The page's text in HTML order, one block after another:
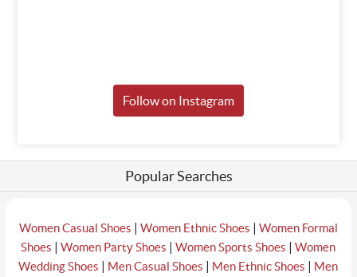
Follow on Instagram
Popular Searches
Women Casual Shoes | Women Ethnic Shoes | Women Formal
Shoes |Women Party Shoes |Women Sports Shoes |Women
Wedding Shoes | Men Casual Shoes | Men Ethnic Shoes | Men